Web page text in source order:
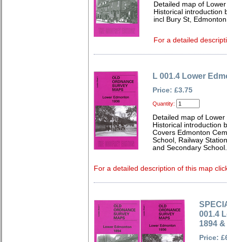
Detailed map of
Historical introduction
incl Bury St,
For a detailed
L 001.4 Lower
Price: £3.75
Quantity:
Detailed map of
Historical introduction
Covers Edmonton
School, Railway
and Secondary School.
For a detailed description of this map
001.4
1894
Price: